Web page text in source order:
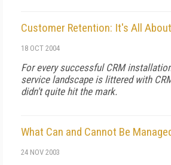
Customer Retention: It's All
18 OCT 2004
For every successful CRM
service landscape is littered with
didn't quite hit the mark.
What Can and Cannot Be
24 NOV 2003